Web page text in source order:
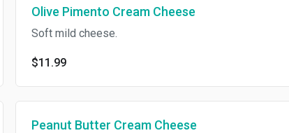
Olive Pimento Cream Cheese
Soft mild cheese.
$11.99
Peanut Butter Cream Cheese